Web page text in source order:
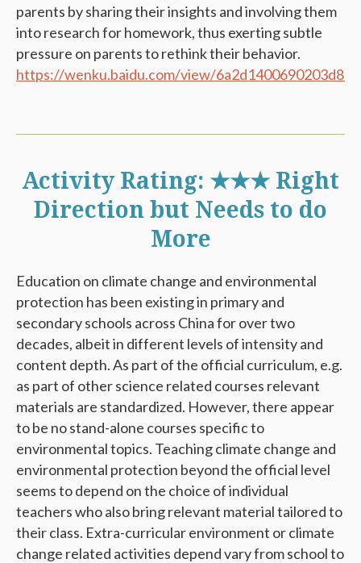
parents by sharing their insights and involving them
into research for homework, thus exerting subtle
pressure on parents to rethink their behavior.
https://wenku.baidu.com/view/
Activity Rating: ★★★ Right
Direction but Needs to do
More
Education on climate change and environmental
protection has been existing in primary and
secondary schools across China for over two
decades, albeit in different levels of intensity and
content depth. As part of the official curriculum, e.g.
as part of other science related courses relevant
materials are standardized. However, there appear
to be no stand-alone courses specific to
environmental topics. Teaching climate change and
environmental protection beyond the official level
seems to depend on the choice of individual
teachers who also bring relevant material tailored to
their class. Extra-curricular environment or climate
change related activities depend vary from school to